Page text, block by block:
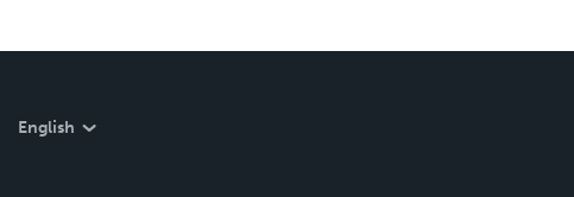
English